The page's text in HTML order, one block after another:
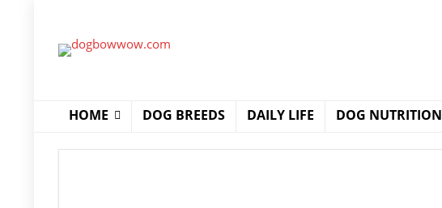
HOME DOG BREEDS DAILY LIFE DOG NUTRITION